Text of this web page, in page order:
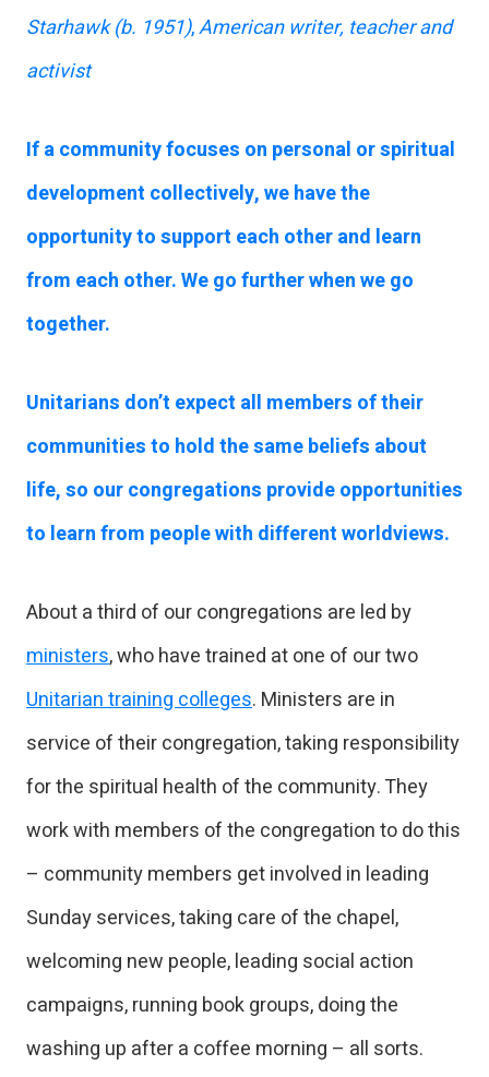
Starhawk (b. 1951),American writer, teacher and
activist
If a community focuses on personal or spiritual
development collectively, we have the
opportunity to support each other and learn
from each other. We go further when we go
together.
Unitarians don’t expect all members of their
communities to hold the same beliefs about
life, so our congregations provide opportunities
to learn from people with different worldviews.
About a third of our congregations are led by
ministers, who have trained at one of our two
Unitarian training colleges. Ministers are in
service of their congregation, taking responsibility
for the spiritual health of the community. They
work with members of the congregation to do this
– community members get involved in leading
Sunday services, taking care of the chapel,
welcoming new people, leading social action
campaigns, running book groups, doing the
washing up after a coffee morning – all sorts.